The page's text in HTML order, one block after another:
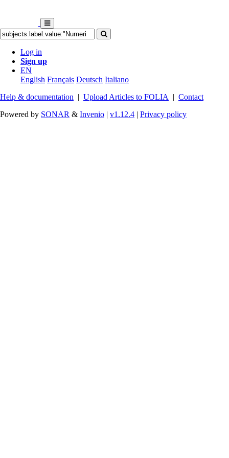
Log in
Sign up
EN
English Français Deutsch Italiano
Help & documentation | Upload Articles to FOLIA | Contact
Powered by SONAR & Invenio | v1.12.4 | Privacy policy